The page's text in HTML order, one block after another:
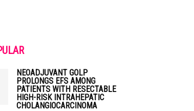
NEOADJUVANT GOLP
PROLONGS EFS AMONG
PATIENTS WITH RESECTABLE
HIGH-RISK INTRAHEPATIC
CHOLANGIOCARCINOMA